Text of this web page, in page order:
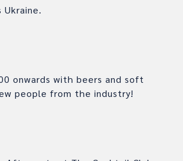
onwards with beers and soft
people from the industry!